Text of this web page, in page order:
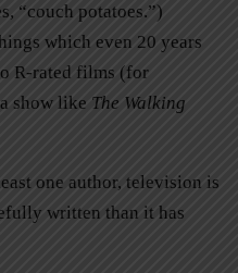
“couch potatoes.”)
which even 20 years
R-rated films (for
show like The Walking
one author, television is
written than it has